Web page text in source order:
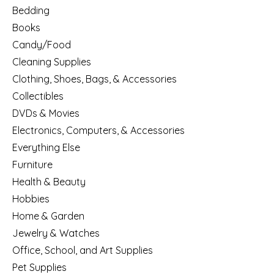
Bedding
Books
Candy/Food
Cleaning Supplies
Clothing, Shoes, Bags, & Accessories
Collectibles
DVDs & Movies
Electronics, Computers, & Accessories
Everything Else
Furniture
Health & Beauty
Hobbies
Home & Garden
Jewelry & Watches
Office, School, and Art Supplies
Pet Supplies